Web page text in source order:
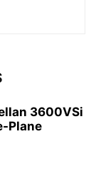
3600VSi
Plane